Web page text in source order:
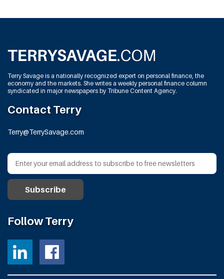
Terry Savage is a nationally recognized expert on personal finance, the
economy and the markets. She writes a weekly personal finance column
syndicated in major newspapers by Tribune Content Agency.
Contact Terry
Terry@TerrySavage.com
Follow Terry